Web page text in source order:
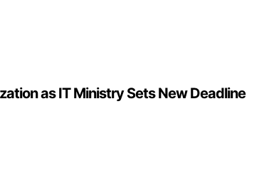
as IT Ministry Sets New Deadline